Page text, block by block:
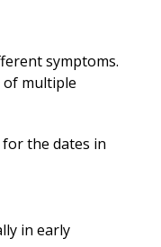
Medical School
symptoms.
of multiple
the dates in
in early